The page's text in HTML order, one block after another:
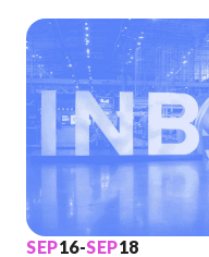
SEP16-SEP18